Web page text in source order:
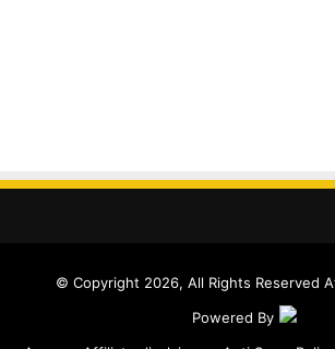
© Copyright 2026, All Rights Reserved
Powered By